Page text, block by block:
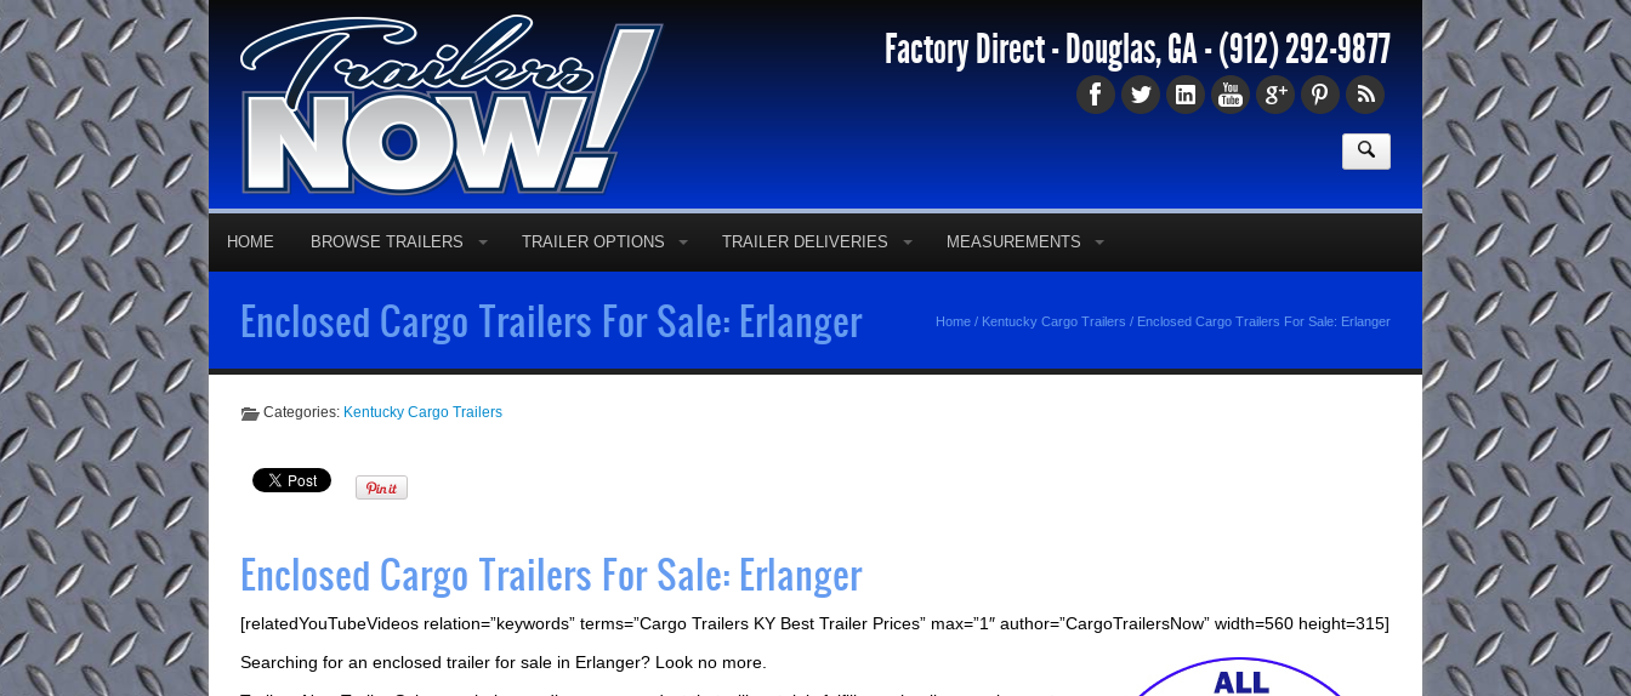
Factory Direct - Douglas, GA -(912) 292-9877
HOME BROWSE TRAILERS TRAILER OPTIONS TRAILER DELIVERIES MEASUREMENTS
Enclosed Cargo Trailers For Sale: Erlanger Home / Kentucky Cargo Trailers / Enclosed Cargo Trailers For Sale: Erlanger
Categories: Kentucky Cargo Trailers
Enclosed Cargo Trailers For Sale: Erlanger
[relatedYouTubeVideos relation=”keywords” terms=”Cargo Trailers KY Best Trailer Prices” max=”1″ author=”CargoTrailersNow” width=560 height=315]
Searching for an enclosed trailer for sale in Erlanger? Look no more.